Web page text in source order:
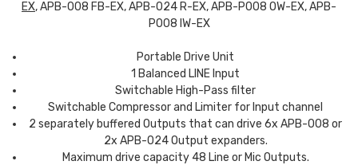
EX, APB-008 FB-EX, APB-024 R-EX, APB-P008 OW-EX, APB-
P008 IW-EX
Portable Drive Unit
1 Balanced LINE Input
Switchable High-Pass filter
Switchable Compressor and Limiter for Input channel
2 separately buffered Outputs that can drive 6x APB-008 or
2x APB-024 Output expanders.
Maximum drive capacity 48 Line or Mic Outputs.